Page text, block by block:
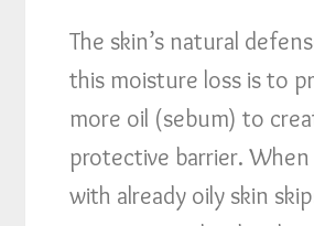
The skin’s natural
this moisture loss is to
more oil (sebum) to
protective barrier.
with already oily skin